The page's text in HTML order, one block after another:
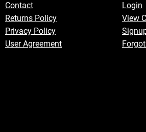
Contact
Returns Policy
Privacy Policy
User Agreement
Login
View